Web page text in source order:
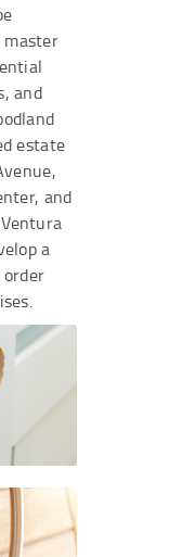
master
and
estate
and
a